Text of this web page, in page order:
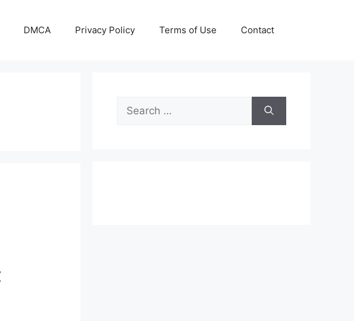
DMCA Privacy Policy Terms of Use Contact
Search
for: